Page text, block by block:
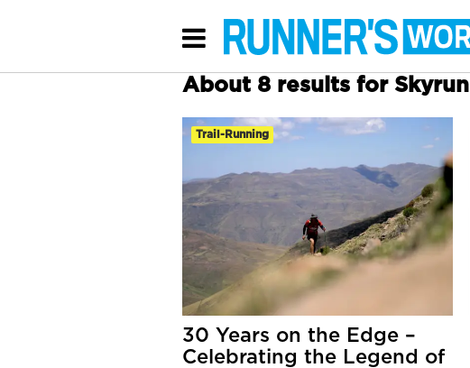
About 8 results for Skyrun
Trail-Running
30 Years on the Edge –
Celebrating the Legend of